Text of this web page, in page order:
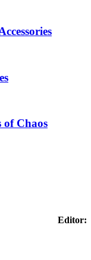
of Chaos
Editor: